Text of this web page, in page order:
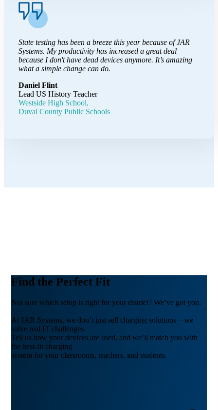
State testing has been a breeze this year because of JAR
Systems. My productivity has increased a great deal
because I don't have dead devices anymore. It’s amazing
what a simple change can do.
Daniel Flint
Lead US History Teacher
Westside High School,
Duval County Public Schools
Find the Perfect Fit
Not sure which setup is right for your district? We’ve got you.
At JAR Systems, we don’t just sell charging solutions—we
solve real IT challenges.
Tell us how your devices are used, and we’ll match you with
the best-fit charging
system for your classrooms, teachers, and students.